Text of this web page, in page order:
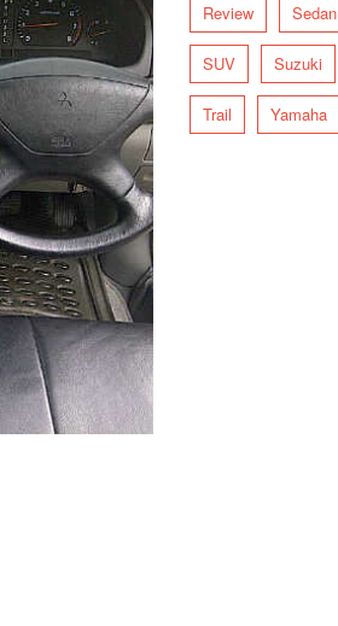
Review Sedan
SUV Suzuki
Trail Yamaha